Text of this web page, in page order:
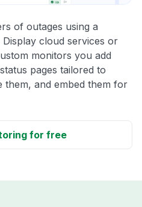
of outages using a
cloud services or
monitors you add
pages tailored to
them, and embed them for
for free